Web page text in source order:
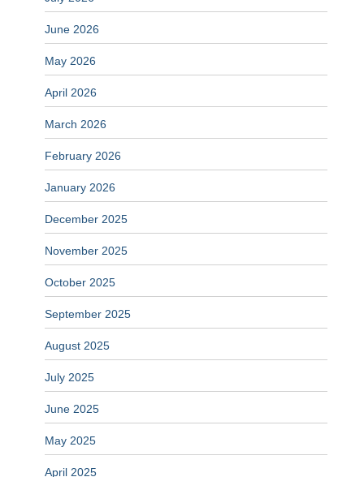
June 2026
May 2026
April 2026
March 2026
February 2026
January 2026
December 2025
November 2025
October 2025
September 2025
August 2025
July 2025
June 2025
May 2025
April 2025